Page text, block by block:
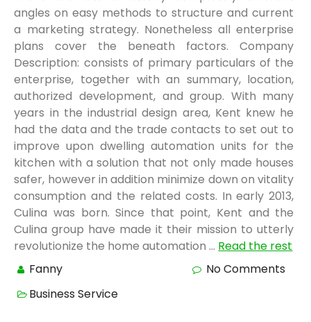
angles on easy methods to structure and current
a marketing strategy. Nonetheless all enterprise
plans cover the beneath factors. Company
Description: consists of primary particulars of the
enterprise, together with an summary, location,
authorized development, and group. With many
years in the industrial design area, Kent knew he
had the data and the trade contacts to set out to
improve upon dwelling automation units for the
kitchen with a solution that not only made houses
safer, however in addition minimize down on vitality
consumption and the related costs. In early 2013,
Culina was born. Since that point, Kent and the
Culina group have made it their mission to utterly
revolutionize the home automation … Read the rest
Fanny
No Comments
Business Service